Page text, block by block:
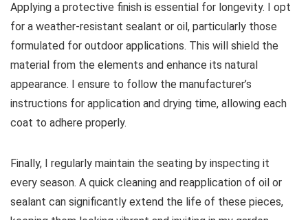
Applying a protective finish is essential for longevity. I opt
for a weather-resistant sealant or oil, particularly those
formulated for outdoor applications. This will shield the
material from the elements and enhance its natural
appearance. I ensure to follow the manufacturer’s
instructions for application and drying time, allowing each
coat to adhere properly.
Finally, I regularly maintain the seating by inspecting it
every season. A quick cleaning and reapplication of oil or
sealant can significantly extend the life of these pieces,